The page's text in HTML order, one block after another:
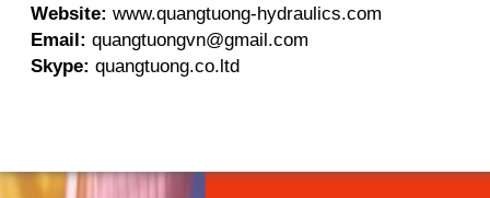
Website: www.quangtuong-hydraulics.com
Email: quangtuongvn@gmail.com
Skype: quangtuong.co.ltd